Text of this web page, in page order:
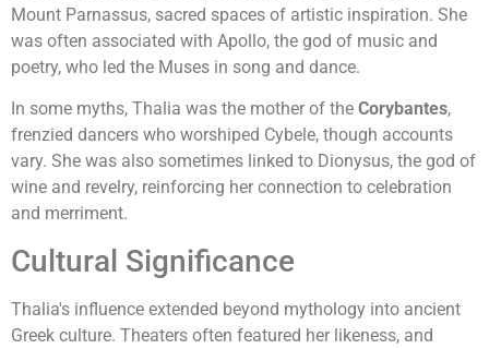
Mount Parnassus, sacred spaces of artistic inspiration. She
was often associated with Apollo, the god of music and
poetry, who led the Muses in song and dance.
In some myths, Thalia was the mother of the Corybantes,
frenzied dancers who worshiped Cybele, though accounts
vary. She was also sometimes linked to Dionysus, the god of
wine and revelry, reinforcing her connection to celebration
and merriment.
Cultural Significance
Thalia's influence extended beyond mythology into ancient
Greek culture. Theaters often featured her likeness, and